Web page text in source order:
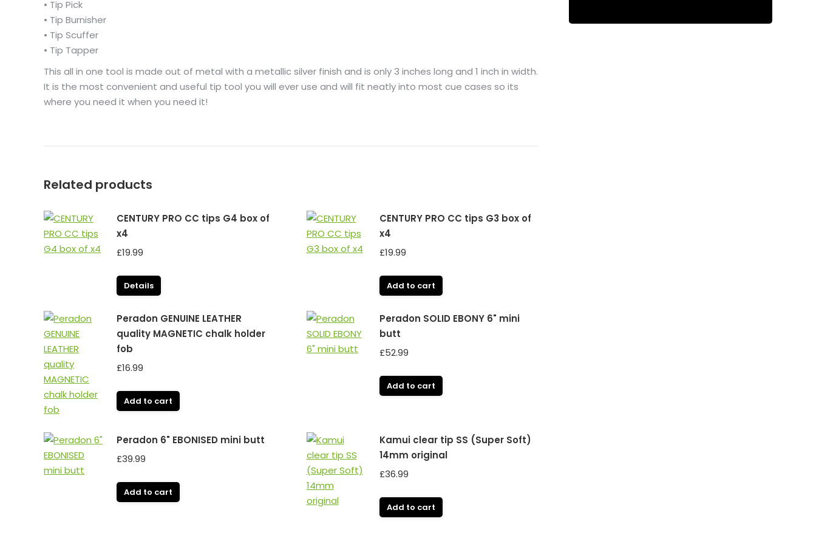
• Tip Pick
• Tip Burnisher
• Tip Scuffer
• Tip Tapper
This all in one tool is made out of metal with a metallic silver finish and is only 3 inches long and 1 inch in width.
It is the most convenient and useful tip tool you will ever use and will fit neatly into most cue cases so its
where you need it when you need it!
Related products
CENTURY PRO CC tips G4 box of
x4
£19.99
Details
CENTURY PRO CC tips G3 box of
x4
£19.99
Add to cart
Peradon GENUINE LEATHER
quality MAGNETIC chalk holder
fob
£16.99
Add to cart
Peradon SOLID EBONY 6" mini
butt
£52.99
Add to cart
Peradon 6" EBONISED mini butt
£39.99
Add to cart
Kamui clear tip SS (Super Soft)
14mm original
£36.99
Add to cart